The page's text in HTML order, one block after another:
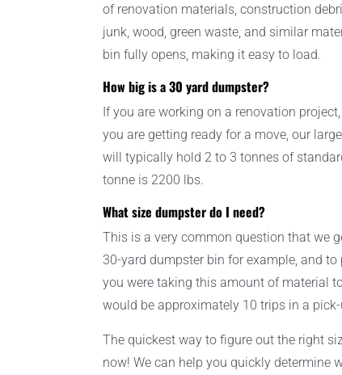
of renovation materials, construction
junk, wood, green waste, and similar
bin fully opens, making it easy to load.
How big is a 30 yard dumpster?
If you are working on a renovation
you are getting ready for a move, our
will typically hold 2 to 3 tonnes of
tonne is 2200 lbs.
What size dumpster do I need?
This is a very common question that we
30-yard dumpster bin for example, and
you were taking this amount of material
would be approximately 10 trips in a
The quickest way to figure out the right
now! We can help you quickly determine